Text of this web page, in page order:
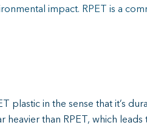
impact. RPET is a
plastic in the sense that it’s
heavier than RPET, which